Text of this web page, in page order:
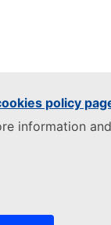
policy
information